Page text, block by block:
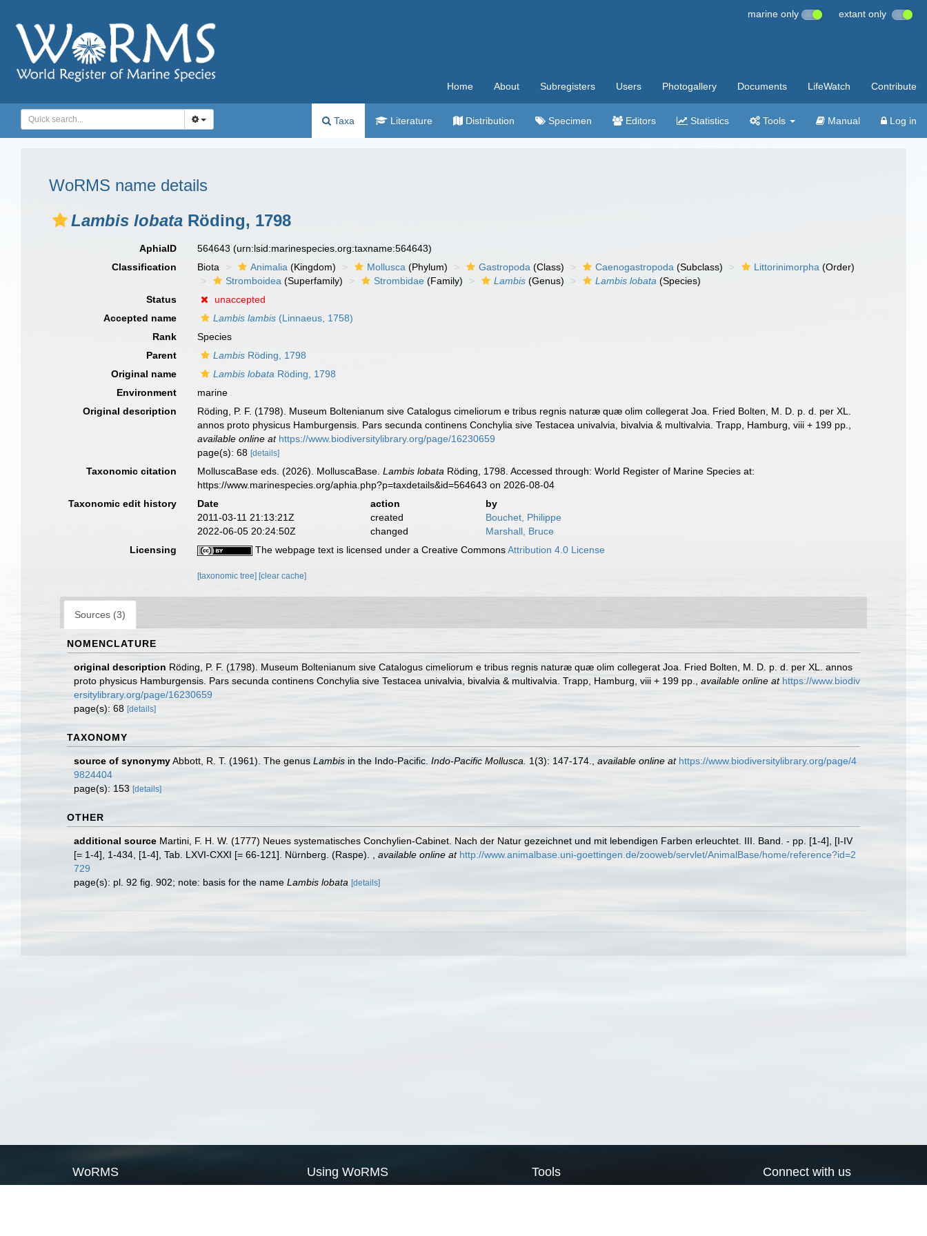
marine only extant only
Home About Subregisters Users Photogallery Documents LifeWatch Contribute
Taxa Literature Distribution Specimen Editors Statistics Tools Manual Log in
WoRMS name details
Lambis lobata Röding, 1798
AphiaID 564643(urn:lsid:marinespecies.org:taxname:564643)
Classification
Biota Animalia (Kingdom) Mollusca (Phylum) Gastropoda (Class) Caenogastropoda (Subclass) Littorinimorpha (Order)
Stromboidea (Superfamily) Strombidae (Family) Lambis (Genus) Lambis lobata (Species)
Status
unaccepted
Accepted name
Lambis lambis (Linnaeus, 1758)
Rank
Species
Parent
Lambis Röding, 1798
Original name
Lambis lobata Röding, 1798
Environment
marine
Original description
Röding, P. F. (1798). Museum Boltenianum sive Catalogus cimeliorum e tribus regnis naturæ quæ olim collegerat Joa. Fried Bolten, M. D. p. d. per XL.
annos proto physicus Hamburgensis. Pars secunda continens Conchylia sive Testacea univalvia, bivalvia & multivalvia. Trapp, Hamburg, viii + 199 pp.
available online at https://www.biodiversitylibrary.org/page/16230659
page(s): 68[details]
Taxonomic citation MolluscaBase eds. (2026). MolluscaBase.Lambis lobata Röding, 1798. Accessed through: World Register of Marine Species at:
https://www.marinespecies.org/aphia.php?p=taxdetails&id=564643 on 2026-08-04
Taxonomic edit history
Date action
by
2011-03-11 21:13:21Z
created
Bouchet, Philippe
2022-06-05 20:24:50Z
changed
Marshall, Bruce
Licensing
The webpage text is licensed under a Creative CommonsAttribution 4.0 License
[taxonomic tree] [clear cache]
Sources (3)
NOMENCLATURE
original description Röding, P. F. (1798). Museum Boltenianum sive Catalogus cimeliorum e tribus regnis naturæ quæ olim collegerat Joa. Fried Bolten, M. D. p. d. per XL. annos
proto physicus Hamburgensis. Pars secunda continens Conchylia sive Testacea univalvia, bivalvia & multivalvia. Trapp, Hamburg, viii + 199 pp.
available online at https://www.biodiv
ersitylibrary.org/page/16230659
page(s): 68 [details]
TAXONOMY
source of synonymyAbbott, R. T. (1961). The genus Lambis in the Indo-Pacific. Indo-Pacific Mollusca. 1(3): 147-174. available online at https://www.biodiversitylibrary.org/page/4
9824404
page(s): 153 [details]
OTHER
additional source Martini, F. H. W. (1777) Neues systematisches Conchylien-Cabinet. Nach der Natur gezeichnet und mit lebendigen Farben erleuchtet. III. Band. - pp. [1-4], [I-IV
[= 1-4], 1-434, [1-4], Tab. LXVI-CXXI [= 66-121]. Nürnberg. (Raspe).
available online at http://www.animalbase.uni-goettingen.de/zooweb/servlet/AnimalBase/home/reference?id=2
729
page(s): pl. 92 fig. 902; note: basis for the name Lambis lobata [details]
WoRMS Using WoRMS Tools Connect with us